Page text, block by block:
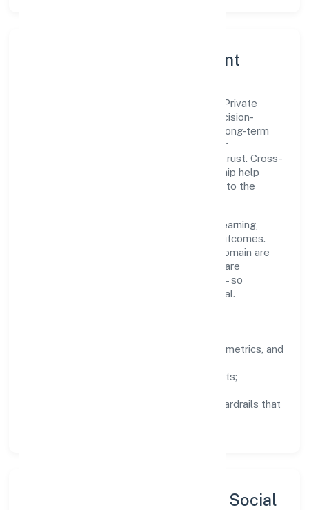
Governance, Ethics & Talent
A focused leadership group guides Xhify Private
Limited with clarity and accountability. Decision-
making is grounded in ethics, impact, and long-term
sustainability—ensuring that growth never
compromises compliance or stakeholder trust. Cross-
functional collaboration and clear ownership help
teams move quickly while staying aligned to the
People practices emphasize continuous learning,
structured mentorship, and measurable outcomes.
Teams working in the business services domain are
encouraged to experiment responsibly, share
knowledge, and close the loop with data—so
improvements are deliberate, not incidental.
well-defined goals, success metrics, and
zero-tolerance for shortcuts;
training, tooling, and guardrails that
Sustainability, Inclusion & Social